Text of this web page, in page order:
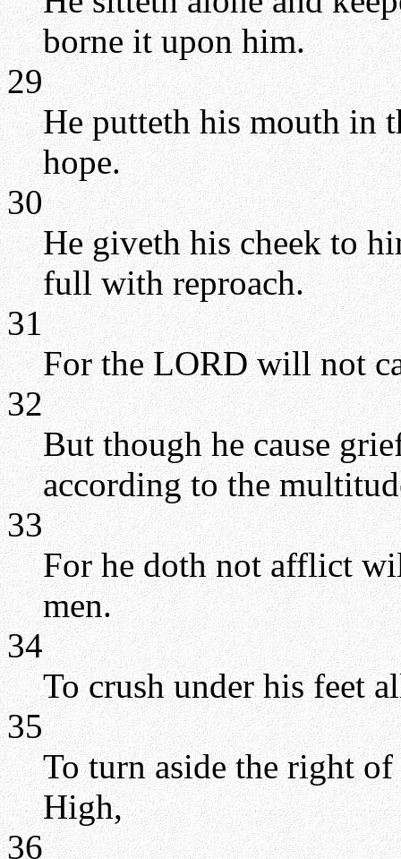
borne it upon him.
29
He putteth his mouth in
hope.
30
He giveth his cheek to
full with reproach.
31
For the LORD will not
32
But though he cause
according to the
33
For he doth not afflict
men.
34
To crush under his feet
35
To turn aside the right
High,
36